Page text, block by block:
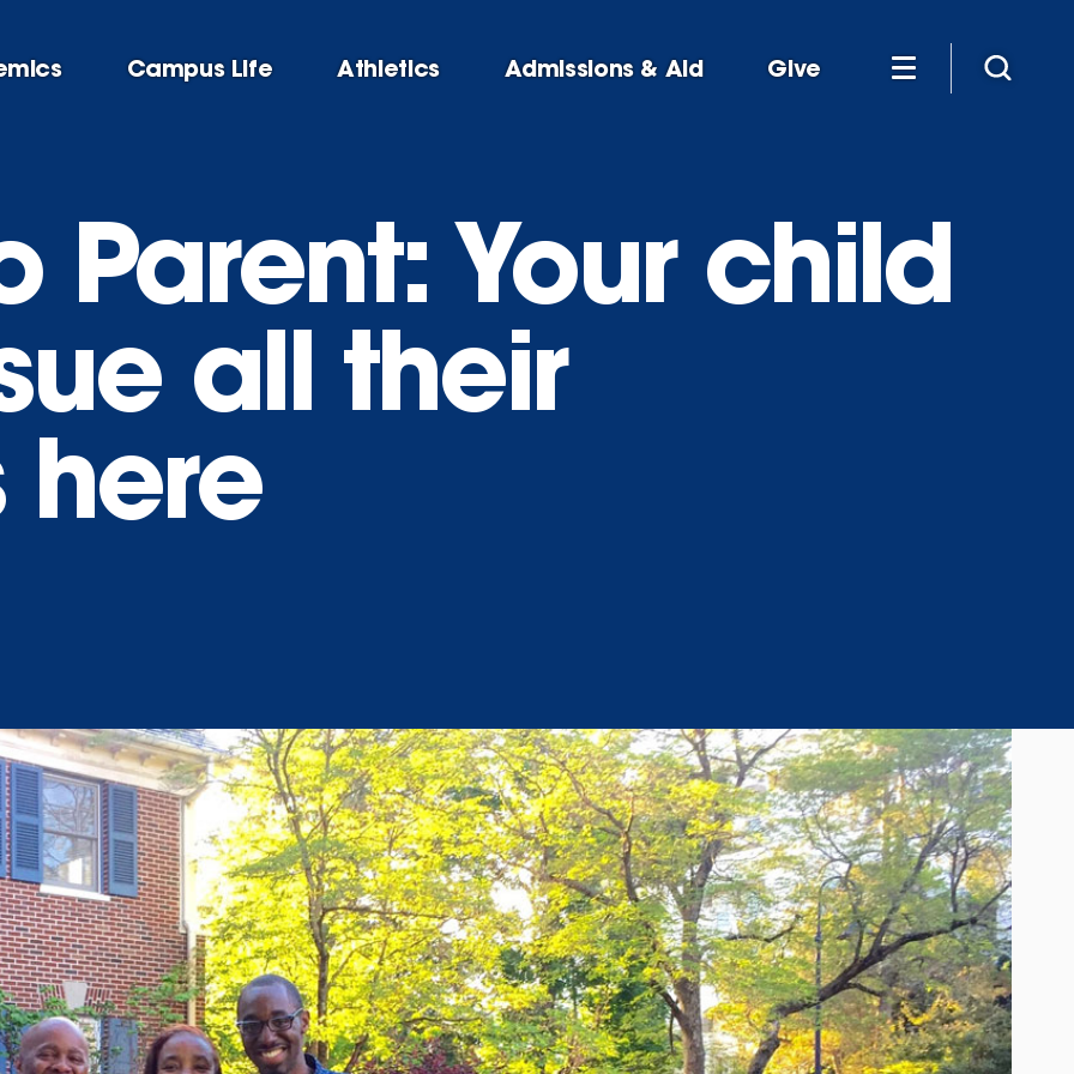
Campus Life Athletics Admissions & Aid Give
Parent: Your child
all their
here